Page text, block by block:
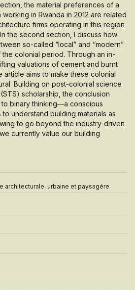
architecturale, urbaine et paysagère
the material preferences of a
in Rwanda in 2012 are related
firms operating in this region
the second section, I discuss how
so-called “local” and “modern”
the colonial period. Through an in-
valuations of cement and burnt
article aims to make these colonial
Building on post-colonial science
scholarship, the conclusion
binary thinking—a conscious
understand building materials as
to go beyond the industry-driven
currently value our building